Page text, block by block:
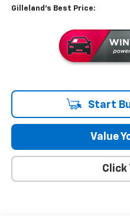
Gilleland's Best Price:
Start
Value
Click